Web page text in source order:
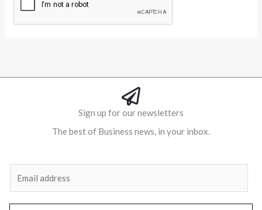
Sign up for our newsletters
The best of Business news, in your inbox.